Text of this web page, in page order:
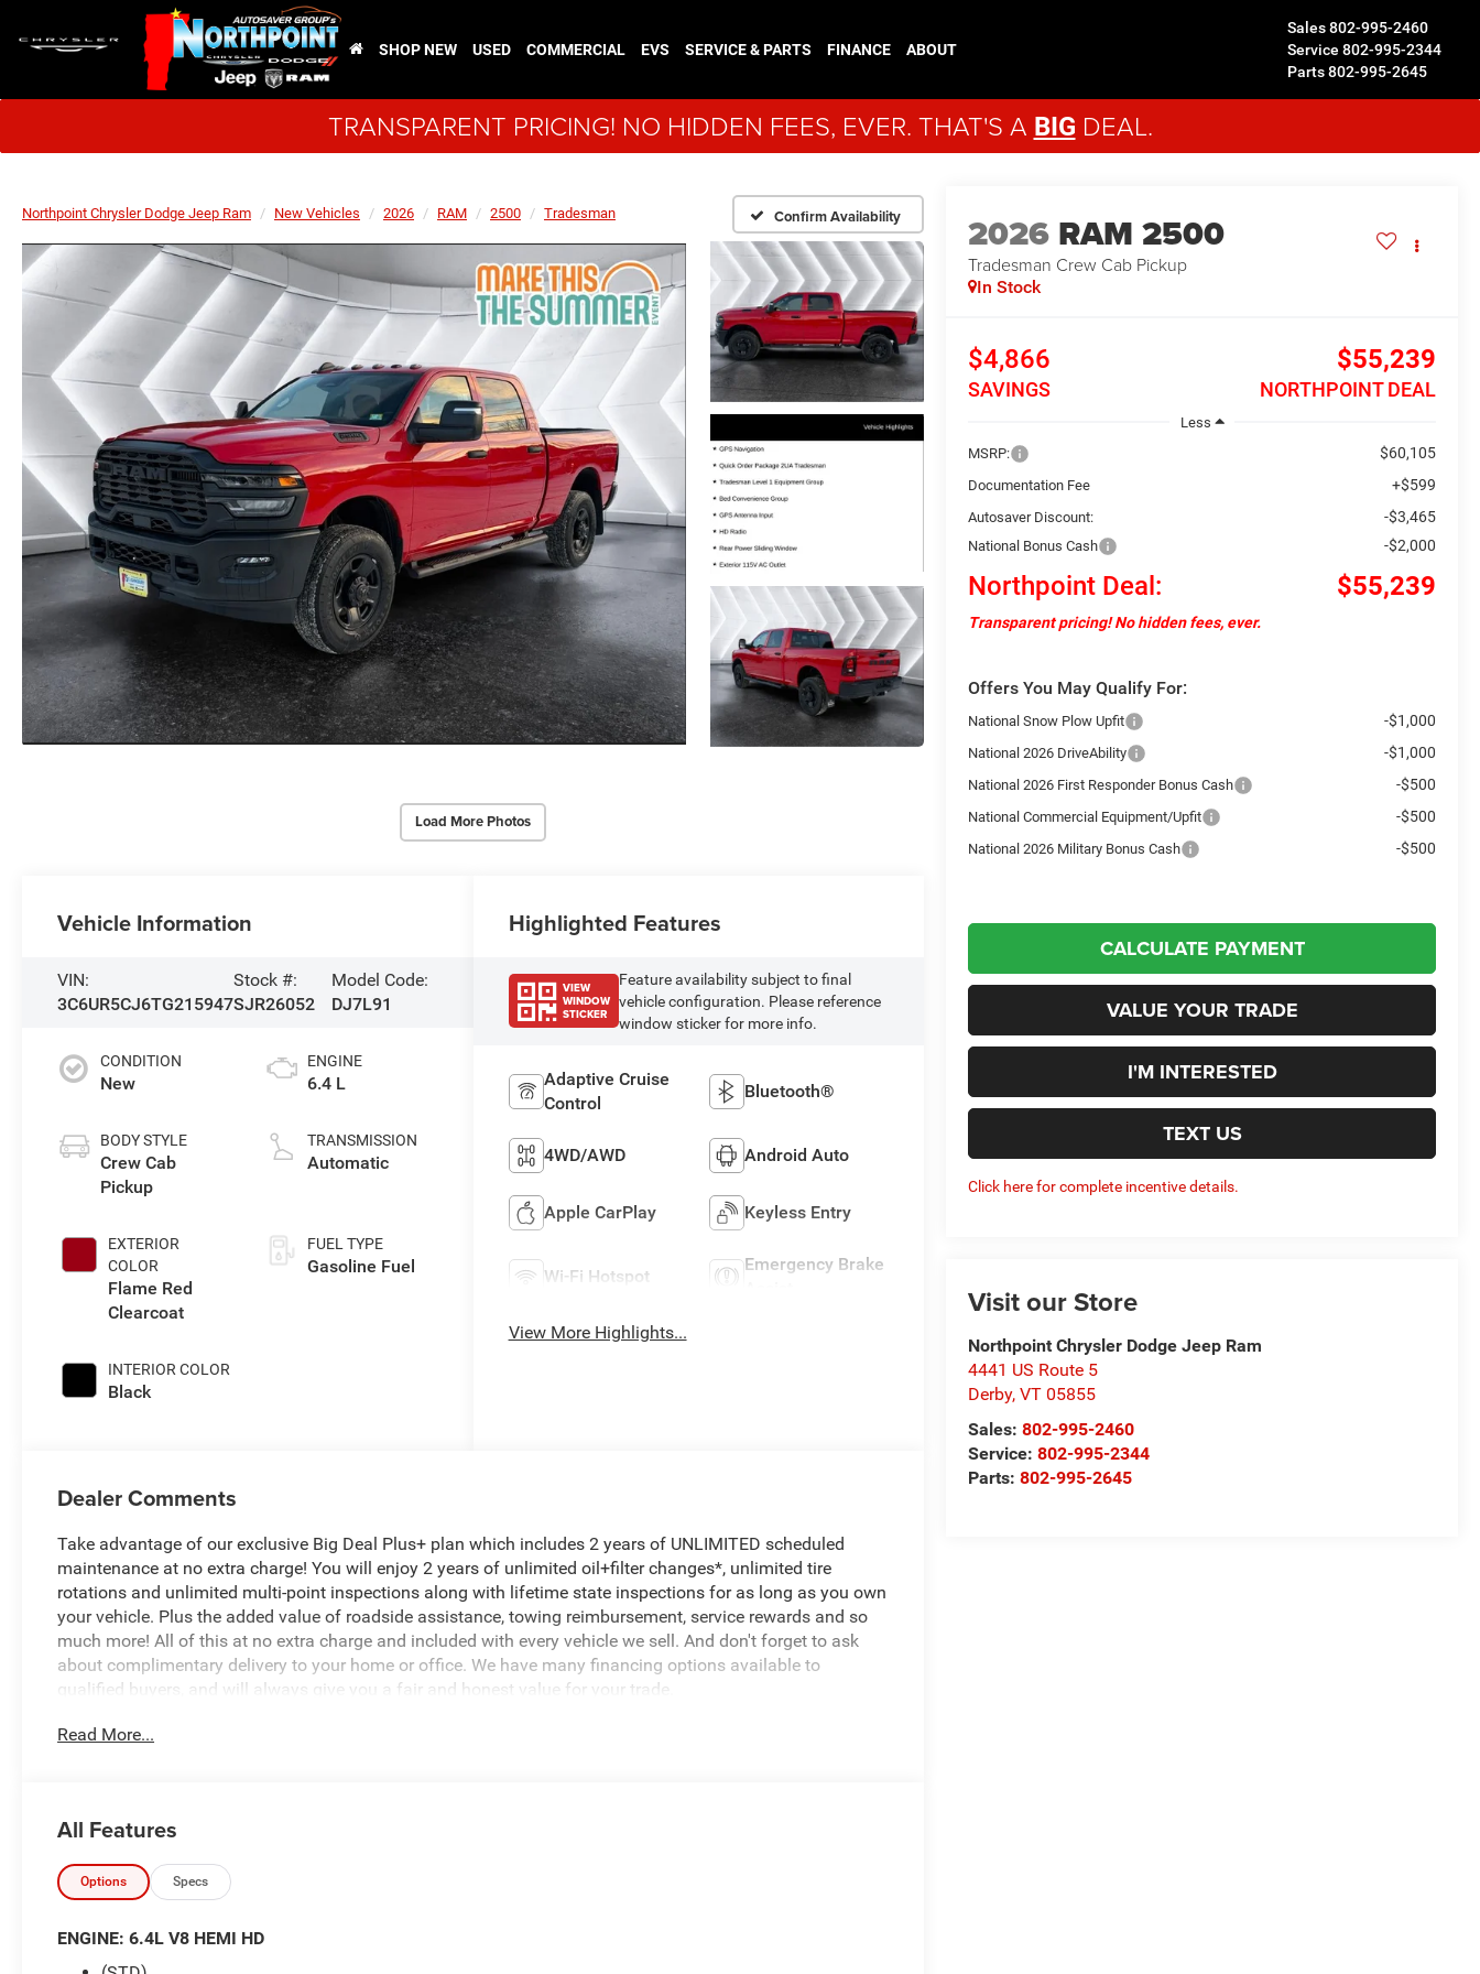
Sales802-995-2460
Service 802-995-2344
Parts802-995-2645
SHOP NEW USED COMMERCIAL EVS SERVICE & PARTS FINANCE ABOUT
TRANSPARENT PRICING! NO HIDDEN FEES, EVER. THAT'S A BIG DEAL.
Northpoint Chrysler Dodge Jeep Ram New Vehicles 2026 RAM 2500 Tradesman Confirm Availability
Load More Photos
2026 RAM 2500
Tradesman Crew Cab Pickup
In Stock
$4,866
SAVINGS
$55,239
NORTHPOINT DEAL
Less
MSRP:
$60,105
Documentation Fee +$599
Autosaver Discount: -$3,465
National Bonus Cash -$2,000
Northpoint Deal: $55,239
Transparent pricing! No hidden fees, ever.
Offers You May Qualify For:
National Snow Plow Upfit -$1,000
National 2026 DriveAbility -$1,000
National 2026 First Responder Bonus Cash -$500
National Commercial Equipment/Upfit -$500
National 2026 Military Bonus Cash -$500
CALCULATE PAYMENT
VALUE YOUR TRADE
I'M INTERESTED
TEXT US
Click here for complete incentive details.
Visit our Store
Northpoint Chrysler Dodge Jeep Ram
4441 US Route 5
Derby,VT 05855
Sales:802-995-2460
Service:802-995-2344
Parts:802-995-2645
Vehicle Information
VIN:
3C6UR5CJ6TG215947
Stock #:
SJR26052
Model Code:
DJ7L91
CONDITION
New
BODY STYLE
Crew Cab
Pickup
EXTERIOR
COLOR
Flame Red
Clearcoat
INTERIOR COLOR
Black
ENGINE
6.4 L
TRANSMISSION
Automatic
FUEL TYPE
Gasoline Fuel
Highlighted Features
VIEW
WINDOW
STICKER
Feature availability subject to final
vehicle configuration. Please reference
window sticker for more info.
Adaptive Cruise
Control
Bluetooth®
4WD/AWD Android Auto
Apple CarPlay Keyless Entry
Wi-Fi Hotspot
Emergency Brake
View More Highlights...
Dealer Comments
Take advantage of our exclusive Big Deal Plus+ plan which includes 2 years of UNLIMITED scheduled
maintenance at no extra charge! You will enjoy 2 years of unlimited oil+filter changes*, unlimited tire
rotations and unlimited multi-point inspections along with lifetime state inspections for as long as you own
your vehicle. Plus the added value of roadside assistance, towing reimbursement, service rewards and so
much more! All of this at no extra charge and included with every vehicle we sell. And don't forget to ask
about complimentary delivery to your home or office. We have many financing options available to
qualified buyers, and will always give you a fair and honest value for your trade.
$5,465 off MSRP!
Automatic, 4WD, Flame Red Clearcoat, Black Cloth, 12 Touchscreen Display, 400W Inverter, 4G LTE Wi-Fi
Hot Spot, Apple CarPlay, Auto-Dimming Rear-View Mirror, Bed Convenience Group, Connectivity -
US/Canada, Disassociated Touchscreen Display, Emergency Vehicle Alert System (EVAS), Exterior 115V AC
Outlet, For Details, Visit DriveUconnect.com, For More Info, Call 800-643-2112, Google Android Auto, GPS
Antenna Input, GPS Navigation, HD Radio, LED Bed Lighting, Off-Road Info Pages, Quick Order Package
Read More...
All Features
Options Specs
ENGINE: 6.4L V8 HEMI HD